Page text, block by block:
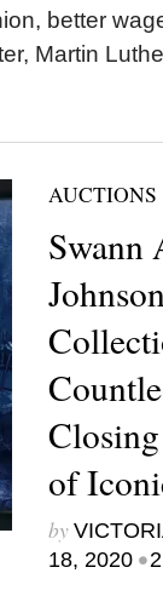
better
Martin
AUCTIONS
Swann
of
by
18, 2020 •